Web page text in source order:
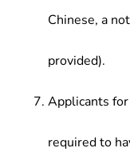
Chinese, a
provided).
Applicants
required to